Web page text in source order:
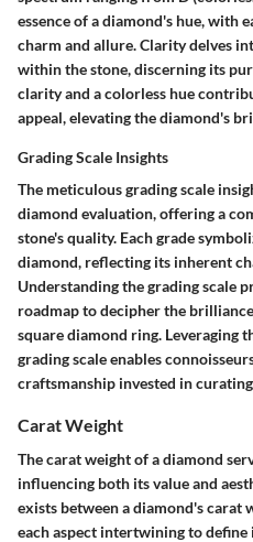
essence of a diamond's hue, with
charm and allure. Clarity delves
within the stone, discerning its
clarity and a colorless hue
appeal, elevating the diamond's
Grading Scale Insights
The meticulous grading scale
diamond evaluation, offering a
stone's quality. Each grade
diamond, reflecting its inherent
Understanding the grading scale
roadmap to decipher the
square diamond ring. Leveraging
grading scale enables
craftsmanship invested in
Carat Weight
The carat weight of a diamond
influencing both its value and
exists between a diamond's carat
each aspect intertwining to